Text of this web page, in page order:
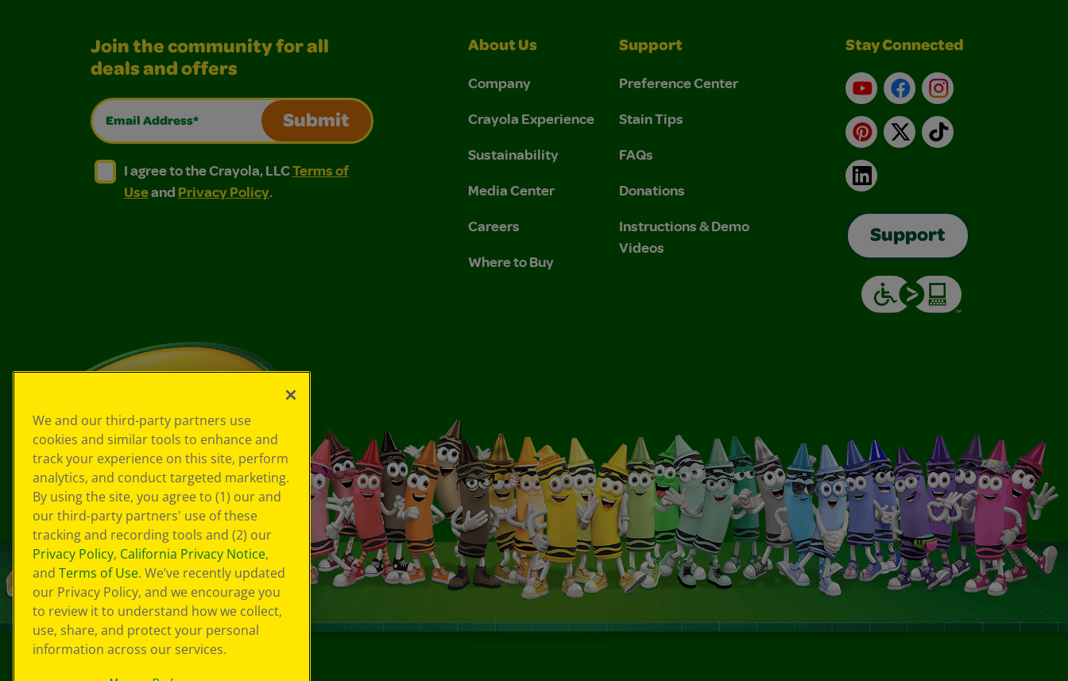
Join the community for all
deals and offers
Email Address*
Submit
I agree to the Crayola, LLC Terms of Use and Privacy Policy.
I agree to the Crayola, LLC Terms of Use and Privacy Policy.
I agree to the Crayola, LLCTerms of
Useand Privacy Policy.
About Us
Company
Crayola Experience
Sustainability
Media Center
Careers
Where to Buy
Support
Preference Center
Stain Tips
FAQs
Donations
Instructions & Demo
Videos
Stay Connected
YouTubeFacebookInstagram
Pinterest
X TikTok
LinkedIn
Support
We and our third-party partners use
cookies and similar tools to enhance and
track your experience on this site, perform
analytics, and conduct targeted marketing.
By using the site, you agree to (1) our and
our third-party partners' use of these
tracking and recording tools and (2) our
Privacy Policy, California Privacy Notice,
and Terms of Use. We’ve recently updated
our Privacy Policy, and we encourage you
to review it to understand how we collect,
use, share, and protect your personal
information across our services.